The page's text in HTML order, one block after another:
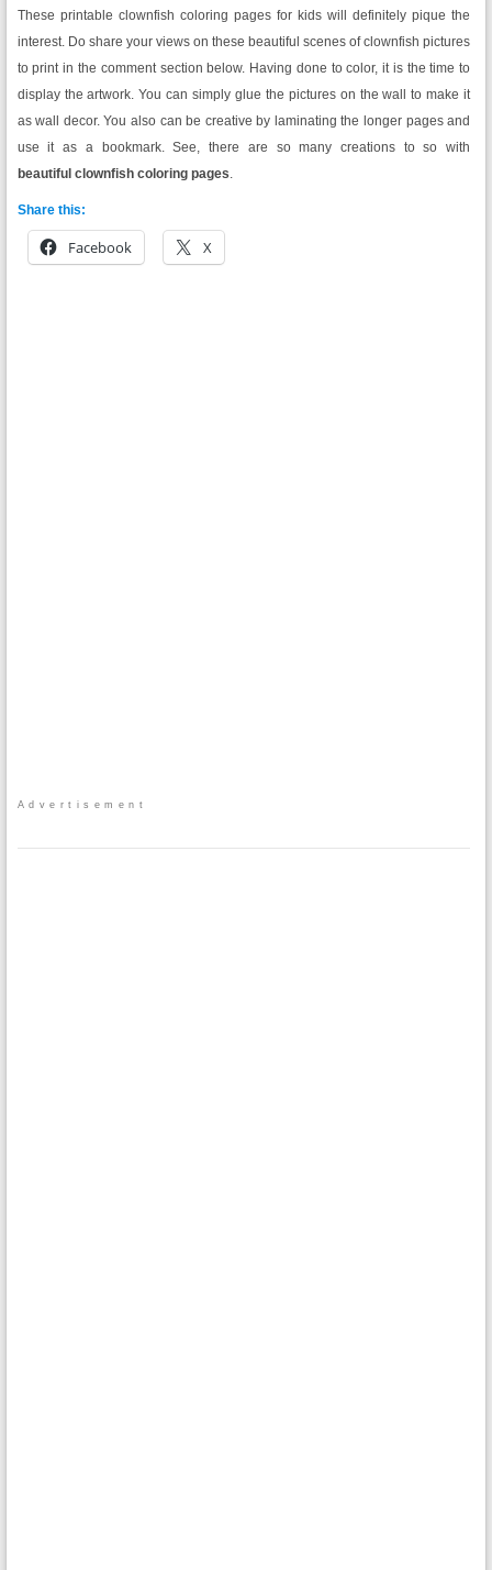
These printable clownfish coloring pages for kids will definitely pique the
interest. Do share your views on these beautiful scenes of clownfish pictures
to print in the comment section below. Having done to color, it is the time to
display the artwork. You can simply glue the pictures on the wall to make it
as wall decor. You also can be creative by laminating the longer pages and
use it as a bookmark. See, there are so many creations to so with
beautiful clownfish coloring pages
Share this:
Facebook X
Advertisement